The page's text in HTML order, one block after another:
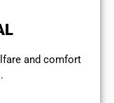
and comfort